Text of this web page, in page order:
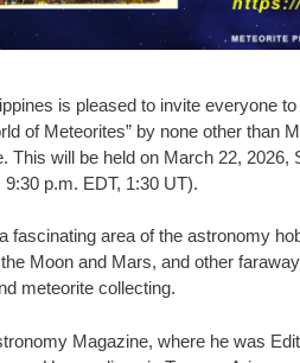
is pleased to invite everyone
of Meteorites” by none other than
This will be held on March 22, 2026,
p.m. EDT, 1:30 UT).
fascinating area of the astronomy
Moon and Mars, and other
meteorite collecting.
Magazine, where he was